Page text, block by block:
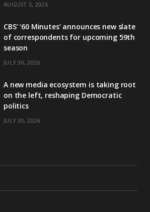
AUGUST 3, 2026
CBS’ ‘60 Minutes’ announces new slate
of correspondents for upcoming 59th
season
JULY 30, 2026
A new media ecosystem is taking root
on the left, reshaping Democratic
politics
JULY 30, 2026